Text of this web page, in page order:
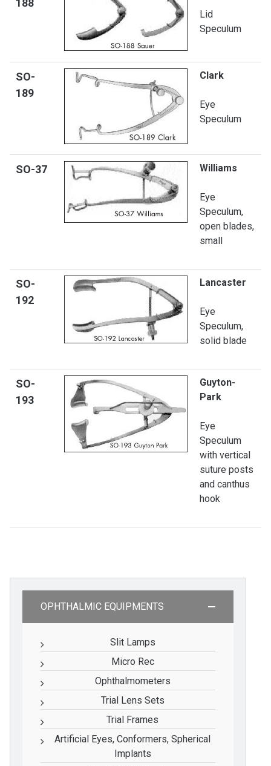
188
Lid
Speculum
SO-
189
Clark
Eye
Speculum
SO-37 Williams
Eye
Speculum,
open blades,
small
SO-
192
Lancaster
Eye
Speculum,
solid blade
SO-
193
Guyton-
Park
Eye
Speculum
with vertical
suture posts
and canthus
hook
OPHTHALMIC EQUIPMENTS
Slit Lamps
Micro Rec
Ophthalmometers
Trial Lens Sets
Trial Frames
Artificial Eyes, Conformers, Spherical
Implants